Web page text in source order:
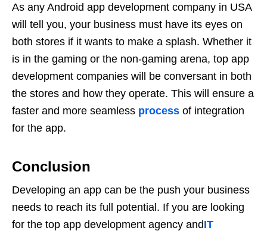
As any Android app development company in USA
will tell you, your business must have its eyes on
both stores if it wants to make a splash. Whether it
is in the gaming or the non-gaming arena, top app
development companies will be conversant in both
the stores and how they operate. This will ensure a
faster and more seamless process of integration
for the app.
Conclusion
Developing an app can be the push your business
needs to reach its full potential. If you are looking
for the top app development agency andIT